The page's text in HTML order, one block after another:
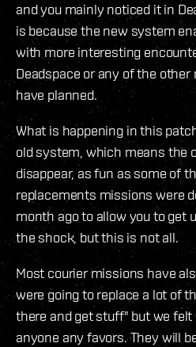
and you mainly noticed it in
is because the new system
with more interesting
Deadspace or any of the
have planned.
What is happening in this
old system, which means the
disappear, as fun as some of
replacements missions were
month ago to allow you to get
the shock, but this is not all.
Most courier missions have
were going to replace a lot of
there and get stuff" but we
anyone any favors. They will